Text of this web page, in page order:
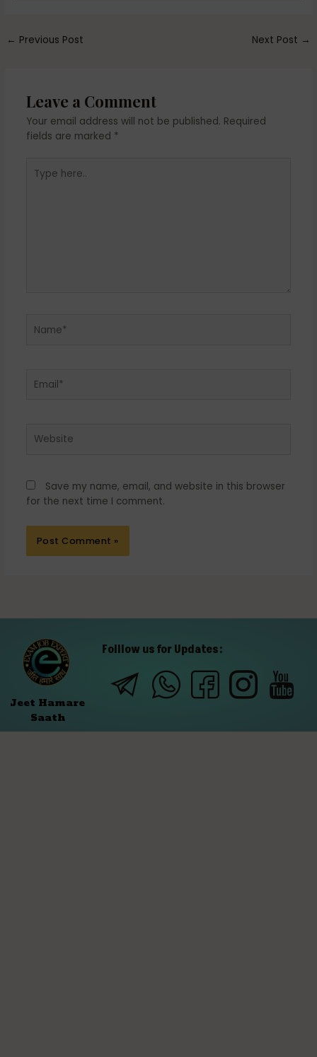
← Previous Post Next Post →
Leave a Comment
Your email address will not be published. Required
fields are marked *
here..
Save my name, email, and website in this browser
for the next time I comment.
Jeet Hamare
Saath
Folllow us for Updates: